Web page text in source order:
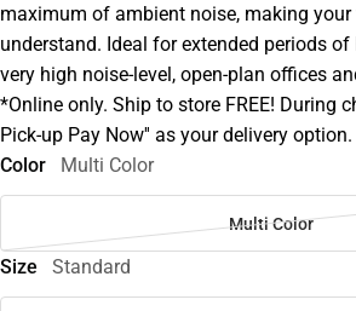
maximum of ambient noise, making your
understand. Ideal for extended periods of
very high noise-level, open-plan offices
*Online only. Ship to store FREE! During
Pick-up Pay Now'' as your delivery option.
Color
Multi Color
Multi Color
Size Standard